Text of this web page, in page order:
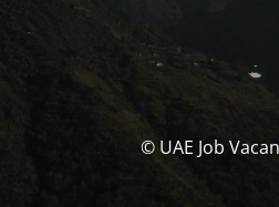
© UAE Job